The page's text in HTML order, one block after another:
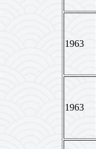
1963
1963